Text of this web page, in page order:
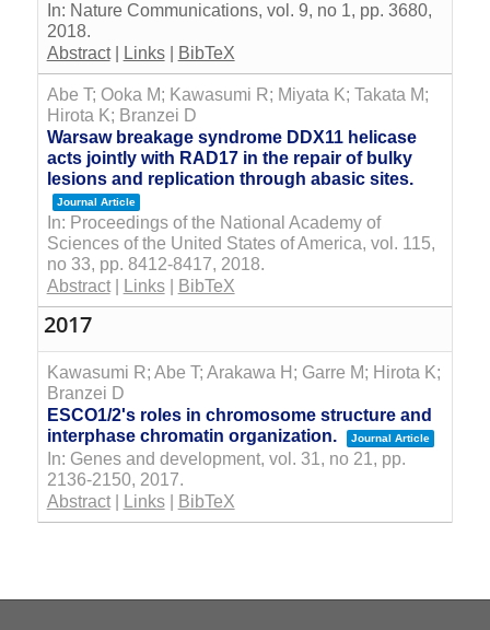
In: Nature Communications, vol. 9, no 1, pp. 3680,
2018.
Abstract| Links| BibTeX
Abe T; Ooka M; Kawasumi R; Miyata K; Takata M;
Hirota K; Branzei D
Warsaw breakage syndrome DDX11 helicase
acts jointly with RAD17 in the repair of bulky
lesions and replication through abasic sites.
Journal Article
In: Proceedings of the National Academy of
Sciences of the United States of America, vol. 115,
no 33, pp. 8412-8417, 2018.
Abstract| Links| BibTeX
2017
Kawasumi R; Abe T; Arakawa H; Garre M; Hirota K;
Branzei D
ESCO1/2's roles in chromosome structure and
interphase chromatin organization.
Journal Article
In: Genes and development, vol. 31, no 21, pp.
2136-2150, 2017.
Abstract| Links| BibTeX